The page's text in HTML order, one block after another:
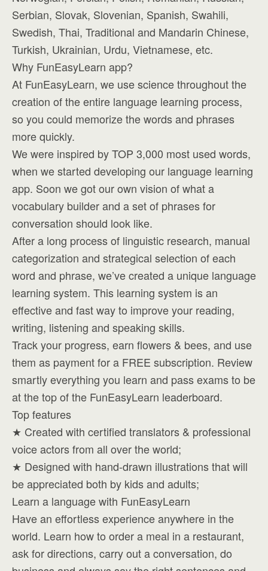
Serbian, Slovak, Slovenian, Spanish, Swahili,
Swedish, Thai, Traditional and Mandarin Chinese,
Turkish, Ukrainian, Urdu, Vietnamese, etc.
Why FunEasyLearn app?
At FunEasyLearn, we use science throughout the
creation of the entire language learning process,
so you could memorize the words and phrases
more quickly.
We were inspired by TOP 3,000 most used words,
when we started developing our language learning
app. Soon we got our own vision of what a
vocabulary builder and a set of phrases for
conversation should look like.
After a long process of linguistic research, manual
categorization and strategical selection of each
word and phrase, we’ve created a unique language
learning system. This learning system is an
effective and fast way to improve your reading,
writing, listening and speaking skills.
Track your progress, earn flowers & bees, and use
them as payment for a FREE subscription. Review
smartly everything you learn and pass exams to be
at the top of the FunEasyLearn leaderboard.
Top features
★ Created with certified translators & professional
voice actors from all over the world;
★ Designed with hand-drawn illustrations that will
be appreciated both by kids and adults;
Learn a language with FunEasyLearn
Have an effortless experience anywhere in the
world. Learn how to order a meal in a restaurant,
ask for directions, carry out a conversation, do